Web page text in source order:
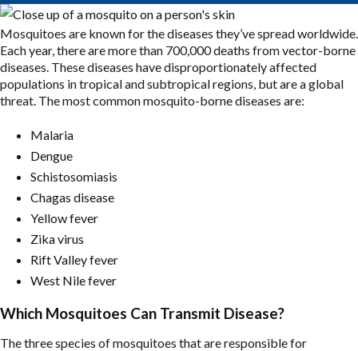
Mosquitoes are known for the diseases they’ve spread worldwide.
Each year, there are more than 700,000 deaths from vector-borne
diseases. These diseases have disproportionately affected
populations in tropical and subtropical regions, but are a global
threat. The most common mosquito-borne diseases are:
Malaria
Dengue
Schistosomiasis
Chagas disease
Yellow fever
Zika virus
Rift Valley fever
West Nile fever
Which Mosquitoes Can Transmit Disease?
The three species of mosquitoes that are responsible for